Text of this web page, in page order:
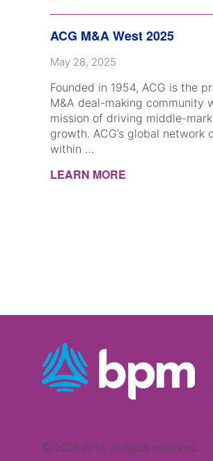
ACG M&A West 2025
May 28, 2025
Founded in 1954, ACG is the
M&A deal-making community
mission of driving middle-
growth. ACG’s global network
within …
LEARN MORE
© 2026 BPM, all rights reserved.